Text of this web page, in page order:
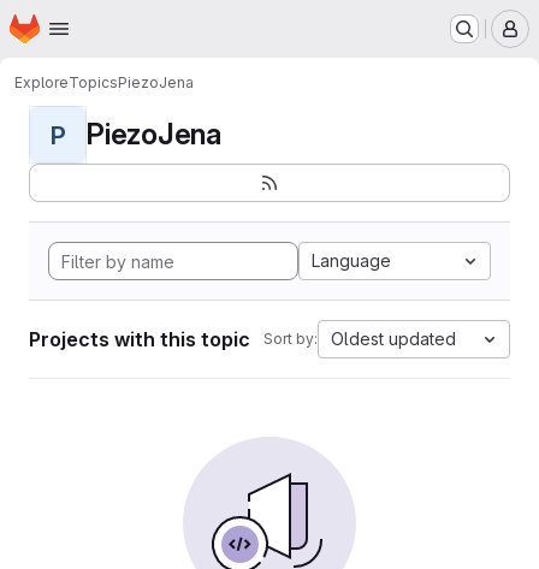
Skip to main content
Homepage
ExploreTopicsPiezoJena
P PiezoJena
Language
Projects with this topic Sort by: Oldest updated